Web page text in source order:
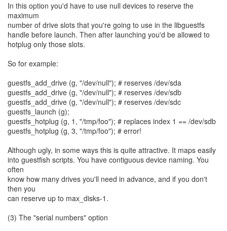
In this option you'd have to use null devices to reserve the
maximum
number of drive slots that you're going to use in the libguestfs
handle before launch. Then after launching you'd be allowed to
hotplug only those slots.
So for example:
guestfs_add_drive (g, "/dev/null"); # reserves /dev/sda
guestfs_add_drive (g, "/dev/null"); # reserves /dev/sdb
guestfs_add_drive (g, "/dev/null"); # reserves /dev/sdc
guestfs_launch (g);
guestfs_hotplug (g, 1, "/tmp/foo"); # replaces index 1 == /dev/sdb
guestfs_hotplug (g, 3, "/tmp/foo"); # error!
Although ugly, in some ways this is quite attractive. It maps easily
into guestfish scripts. You have contiguous device naming. You
often
know how many drives you'll need in advance, and if you don't
then you
can reserve up to max_disks-1.
(3) The "serial numbers" option